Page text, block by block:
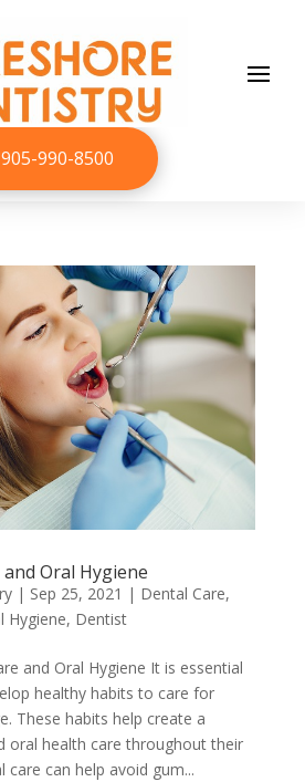
905-990-8500
and Oral Hygiene
| Sep 25, 2021 | Dental Care,
Hygiene, Dentist
and Oral Hygiene It is essential
healthy habits to care for
These habits help create a
oral health care throughout their
care can help avoid gum...